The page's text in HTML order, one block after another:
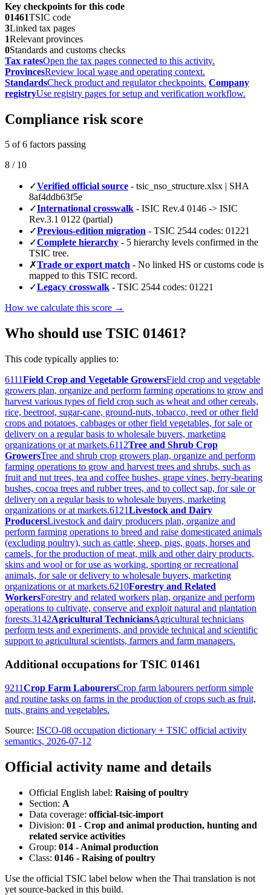
Key checkpoints for this code
01461TSIC code
3Linked tax pages
1Relevant provinces
0Standards and customs checks
Tax ratesOpen the tax pages connected to this activity.
ProvincesReview local wage and operating context.
StandardsCheck product and regulator checkpoints. Company
registryUse registry pages for setup and verification workflow.
Compliance risk score
5 of 6 factors passing
8 / 10
✓Verified official source - tsic_nso_structure.xlsx | SHA
8af4ddb63f5e
✓International crosswalk - ISIC Rev.4 0146 -> ISIC
Rev.3.1 0122 (partial)
✓Previous-edition migration - TSIC 2544 codes: 01221
✓Complete hierarchy - 5 hierarchy levels confirmed in the
TSIC tree.
✗Trade or export match - No linked HS or customs code is
mapped to this TSIC record.
✓Legacy crosswalk - TSIC 2544 codes: 01221
How we calculate this score →
Who should use TSIC 01461?
This code typically applies to:
6111Field Crop and Vegetable GrowersField crop and vegetable
growers plan, organize and perform farming operations to grow and
harvest various types of field crop such as wheat and other cereals,
rice, beetroot, sugar-cane, ground-nuts, tobacco, reed or other field
crops and potatoes, cabbages or other field vegetables, for sale or
delivery on a regular basis to wholesale buyers, marketing
organizations or at markets.6112Tree and Shrub Crop
GrowersTree and shrub crop growers plan, organize and perform
farming operations to grow and harvest trees and shrubs, such as
fruit and nut trees, tea and coffee bushes, grape vines, berry-bearing
bushes, cocoa trees and rubber trees, and to collect sap, for sale or
delivery on a regular basis to wholesale buyers, marketing
organizations or at markets.6121Livestock and Dairy
ProducersLivestock and dairy producers plan, organize and
perform farming operations to breed and raise domesticated animals
(excluding poultry), such as cattle, sheep, pigs, goats, horses and
camels, for the production of meat, milk and other dairy products,
skins and wool or for use as working, sporting or recreational
animals, for sale or delivery to wholesale buyers, marketing
organizations or at markets.6210Forestry and Related
WorkersForestry and related workers plan, organize and perform
operations to cultivate, conserve and exploit natural and plantation
forests.3142Agricultural TechniciansAgricultural technicians
perform tests and experiments, and provide technical and scientific
support to agricultural scientists, farmers and farm managers.
Additional occupations for TSIC 01461
9211Crop Farm LabourersCrop farm labourers perform simple
and routine tasks on farms in the production of crops such as fruit,
nuts, grains and vegetables.
Source: ISCO-08 occupation dictionary + TSIC official activity
semantics, 2026-07-12
Official activity name and details
Official English label: Raising of poultry
Section: A
Data coverage: official-tsic-import
Division: 01 - Crop and animal production, hunting and
related service activities
Group: 014 - Animal production
Class: 0146 - Raising of poultry
Use the official TSIC label below when the Thai translation is not
yet source-backed in this build.